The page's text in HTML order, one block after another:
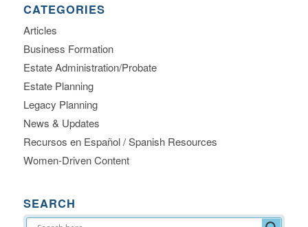
CATEGORIES
Articles
Business Formation
Estate Administration/Probate
Estate Planning
Legacy Planning
News & Updates
Recursos en Español / Spanish Resources
Women-Driven Content
SEARCH